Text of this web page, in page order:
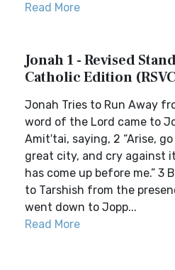
Read More
Jonah 1 - Revised
Catholic Edition
Jonah Tries to Run Away
word of the Lord came to
Amit′tai, saying, 2 “Arise,
great city, and cry against
has come up before me.” 3
to Tarshish from the
went down to Jopp...
Read More